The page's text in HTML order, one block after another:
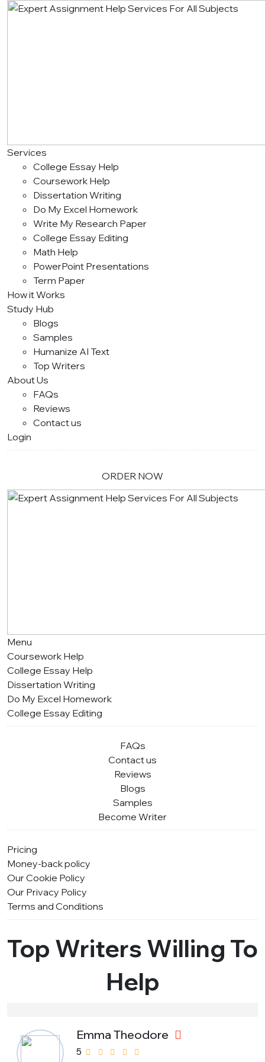
Services
College Essay Help
Coursework Help
Dissertation Writing
Do My Excel Homework
Write My Research Paper
College Essay Editing
Math Help
PowerPoint Presentations
Term Paper
How it Works
Study Hub
Blogs
Samples
Humanize AI Text
Top Writers
About Us
FAQs
Reviews
Contact us
Login
ORDER NOW
Menu
Coursework Help
College Essay Help
Dissertation Writing
Do My Excel Homework
College Essay Editing
FAQs
Contact us
Reviews
Blogs
Samples
Become Writer
Pricing
Money-back policy
Our Cookie Policy
Our Privacy Policy
Terms and Conditions
Top Writers Willing To
Help
Emma Theodore
5